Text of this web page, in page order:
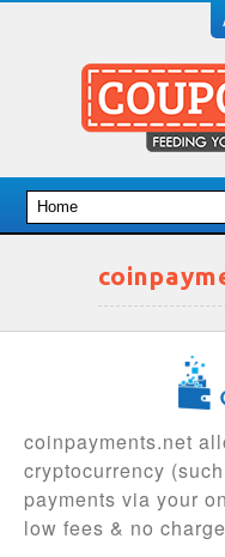
coinpayments.net
cryptocurrency
payments via your
low fees & no